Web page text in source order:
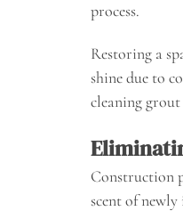
process.
Restoring a
shine due to
cleaning grout
Construction
scent of